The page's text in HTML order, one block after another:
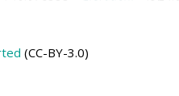
(CC-BY-3.0)